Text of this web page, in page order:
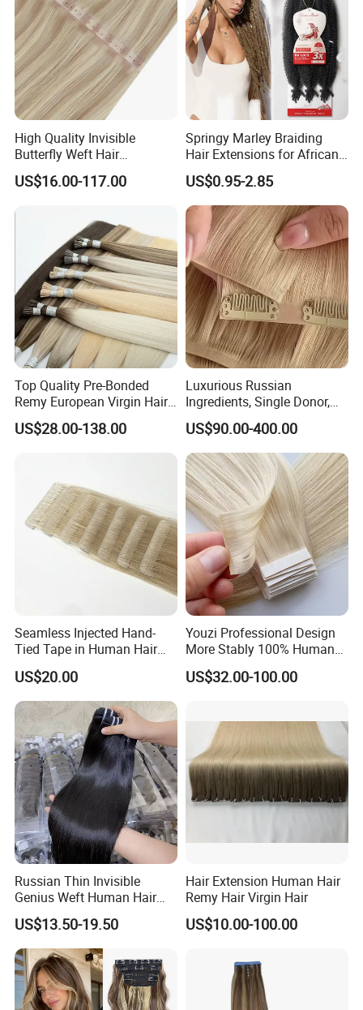
High Quality Invisible
Butterfly Weft Hair
Extensions All
Color/Shape/Length
Russian Virgin Hair Remy
US$16.00-117.00
Springy Marley Braiding
Hair Extensions for African
Women
US$0.95-2.85
Top Quality Pre-Bonded
Remy European Virgin Hair
Human Keratin Ponytail
Stick/I-Tip Human Hair
US$28.00-138.00
Luxurious Russian
Ingredients, Single Donor,
Keratin Layer Alignment.
Invisible Clip in Hiar
Extensions. Virgin Human
Hiar, Human Hair Extension
US$90.00-400.00
Seamless Injected Hand-
Tied Tape in Human Hair
Extension Colored Invisible
Hand Tied Tape Hair
US$20.00
Youzi Professional Design
More Stably 100% Human
Remy Hair Easy and Fast to
Wear Genius Tape in Hair
Haircustomized C
US$32.00-100.00
Russian Thin Invisible
Genius Weft Human Hair
Extensions Double Drawn
Human Hair Wigs Genius
Weft
US$13.50-19.50
Hair Extension Human Hair
Remy Hair Virgin Hair
US$10.00-100.00